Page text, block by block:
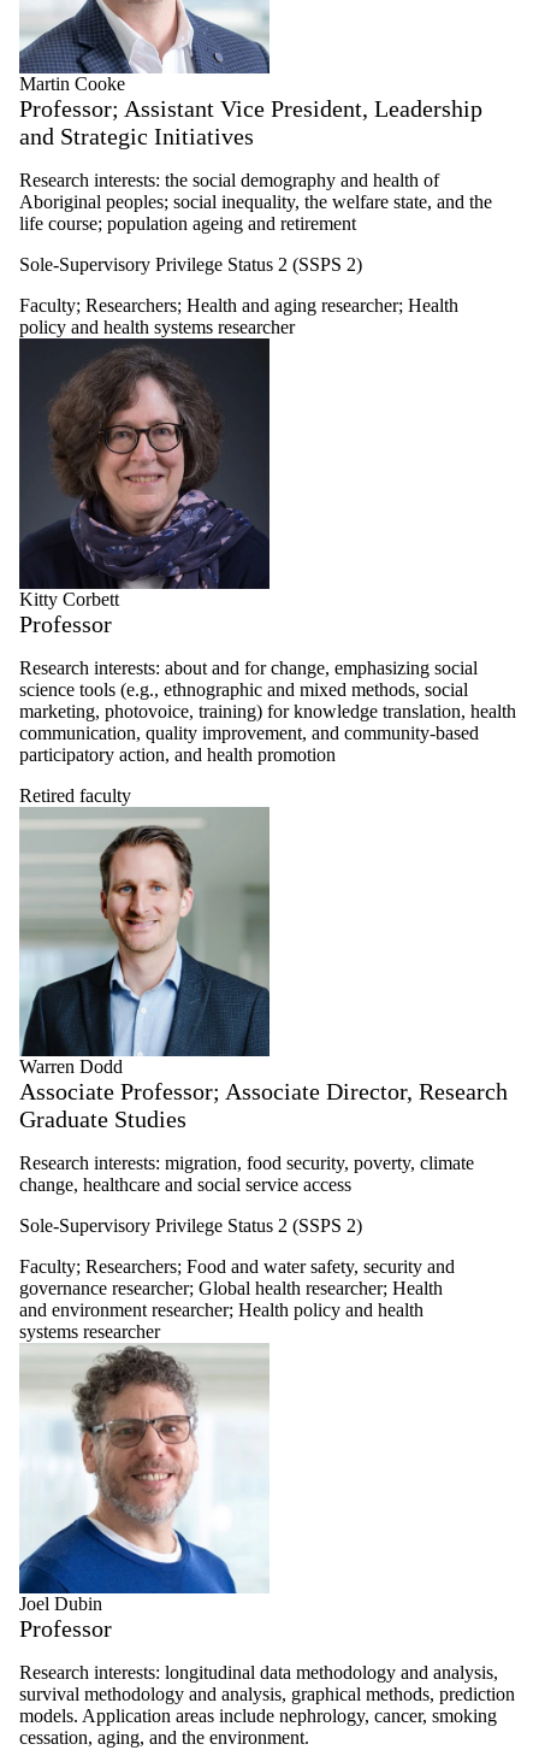
Martin Cooke
Professor; Assistant Vice President, Leadership
and Strategic Initiatives
Research interests: the social demography and health of
Aboriginal peoples; social inequality, the welfare state, and the
life course; population ageing and retirement
Sole-Supervisory Privilege Status 2 (SSPS 2)
Faculty; Researchers; Health and aging researcher; Health
policy and health systems researcher
Kitty Corbett
Professor
Research interests: about and for change, emphasizing social
science tools (e.g., ethnographic and mixed methods, social
marketing, photovoice, training) for knowledge translation, health
communication, quality improvement, and community-based
participatory action, and health promotion
Retired faculty
Warren Dodd
Associate Professor; Associate Director, Research
Graduate Studies
Research interests: migration, food security, poverty, climate
change, healthcare and social service access
Sole-Supervisory Privilege Status 2 (SSPS 2)
Faculty; Researchers; Food and water safety, security and
governance researcher; Global health researcher; Health
and environment researcher; Health policy and health
systems researcher
Joel Dubin
Professor
Research interests: longitudinal data methodology and analysis,
survival methodology and analysis, graphical methods, prediction
models. Application areas include nephrology, cancer, smoking
cessation, aging, and the environment.